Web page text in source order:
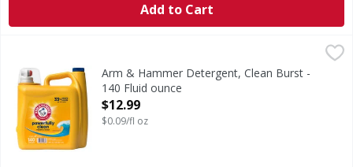
Add to Cart
Arm & Hammer Detergent, Clean Burst - 140 Fluid ounce,
Detergent, Clean BurstArm & Hammer Detergent, Clean Burst -
140 Fluid ounce
Open Product Description
$12.99
$0.09/fl oz